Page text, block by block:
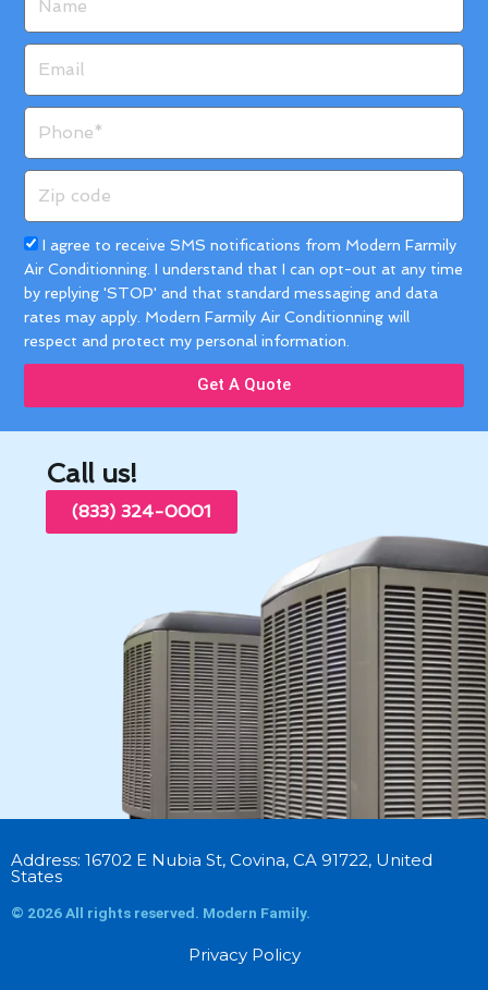
code
Acceptance
I agree to receive SMS notifications from Modern Farmily
Air Conditionning. I understand that I can opt-out at any time
by replying 'STOP' and that standard messaging and data
rates may apply. Modern Farmily Air Conditionning will
respect and protect my personal information.
Get A Quote
Call us!
(833) 324-0001
Address: 16702 E Nubia St, Covina, CA 91722, United
States
© 2026 All rights reserved. Modern Family.
Privacy Policy